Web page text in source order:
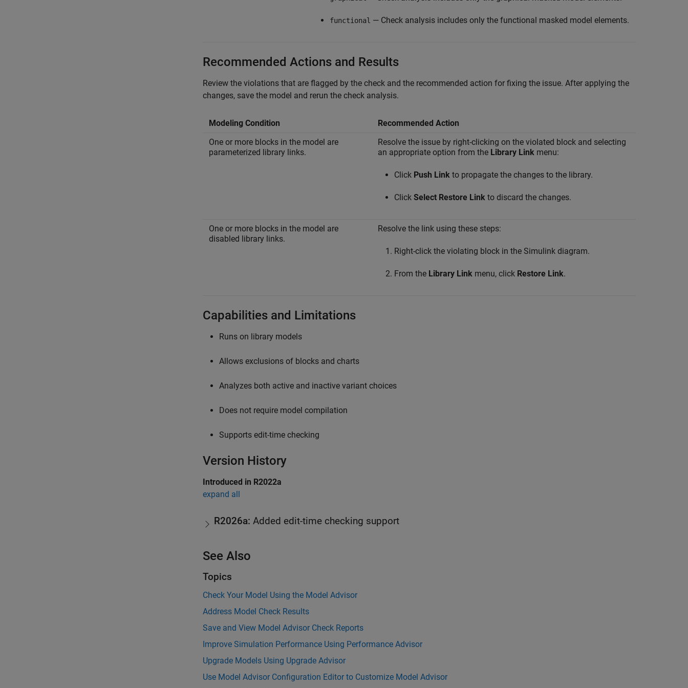
functional — Check analysis includes only the functional masked model elements.
Recommended Actions and Results
Review the violations that are flagged by the check and the recommended action for fixing the issue. After applying the
changes, save the model and rerun the check analysis.
Modeling Condition
Recommended Action
One or more blocks in the model are
parameterized library links.
Resolve the issue by right-clicking on the violated block and selecting
an appropriate option from the Library Link menu:
Click Push Link to propagate the changes to the library.
Click Select Restore Link to discard the changes.
One or more blocks in the model are
disabled library links.
Resolve the link using these steps:
Right-click the violating block in the Simulink diagram.
From the Library Link menu, click Restore Link.
Capabilities and Limitations
Runs on library models
Allows exclusions of blocks and charts
Analyzes both active and inactive variant choices
Does not require model compilation
Supports edit-time checking
Version History
Introduced in R2022a
expand all
R2026a: Added edit-time checking support
See Also
Topics
Check Your Model Using the Model Advisor
Address Model Check Results
Save and View Model Advisor Check Reports
Improve Simulation Performance Using Performance Advisor
Upgrade Models Using Upgrade Advisor
Use Model Advisor Configuration Editor to Customize Model Advisor